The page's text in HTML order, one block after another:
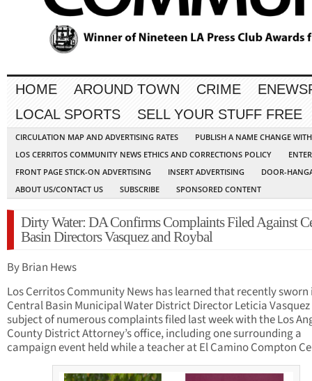
HOME AROUND TOWN CRIME
LOCAL SPORTS
SELL YOUR STUFF FREE
CIRCULATION MAP AND ADVERTISING RATES
PUBLISH A NAME CHANGE
LOS CERRITOS COMMUNITY NEWS ETHICS AND CORRECTIONS POLICY
FRONT PAGE STICK-ON ADVERTISING
INSERT ADVERTISING
DOOR-
ABOUT US/CONTACT US
SUBSCRIBE SPONSORED CONTENT
Dirty Water: DA Confirms Complaints Filed Against
Basin Directors Vasquez and Roybal
By Brian Hews
Los Cerritos Community News has learned that recently sworn
Central Basin Municipal Water District Director Leticia
subject of numerous complaints filed last week with the Los
County District Attorney’s office, including one surrounding a
campaign event held while a teacher at El Camino Compton